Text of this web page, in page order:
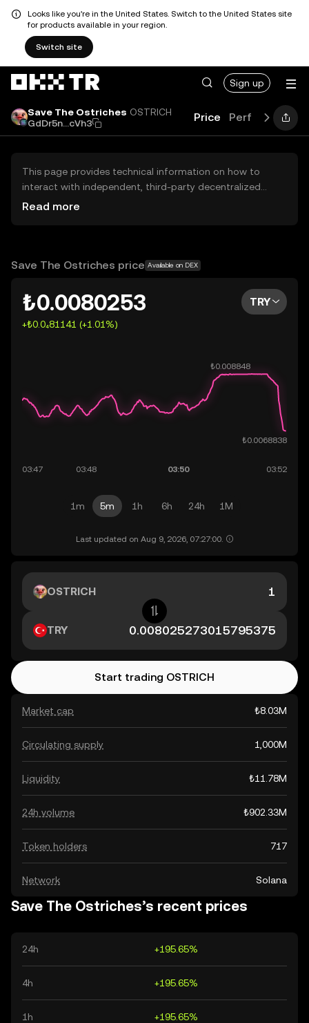
Looks like you're in the United States. Switch to the United States site
for products available in your region.
Switch site
Sign up
Save The Ostriches OSTRICH
GdDr5n...cVh3
Price Performance
This page provides technical information on how to
interact with independent, third-party decentralized
exchanges (DEXs). The assets herein are not accessible
OKX TR does not provide investment recommendations
Read more
Save The Ostriches price Available on DEX
₺0.0080253
+₺0.0₄81141 (+1.01%)
TRY
1m 5m 1h 6h 24h 1M
Last updated on Aug 9, 2026, 07:27:00.
Market cap ₺8.03M
Circulating supply 1,000M
Liquidity ₺11.78M
24h volume ₺902.33M
Token holders 717
Network Solana
OSTRICH
TRY
Start trading OSTRICH
Save The Ostriches’s recent prices
24h +195.65%
4h +195.65%
1h +195.65%